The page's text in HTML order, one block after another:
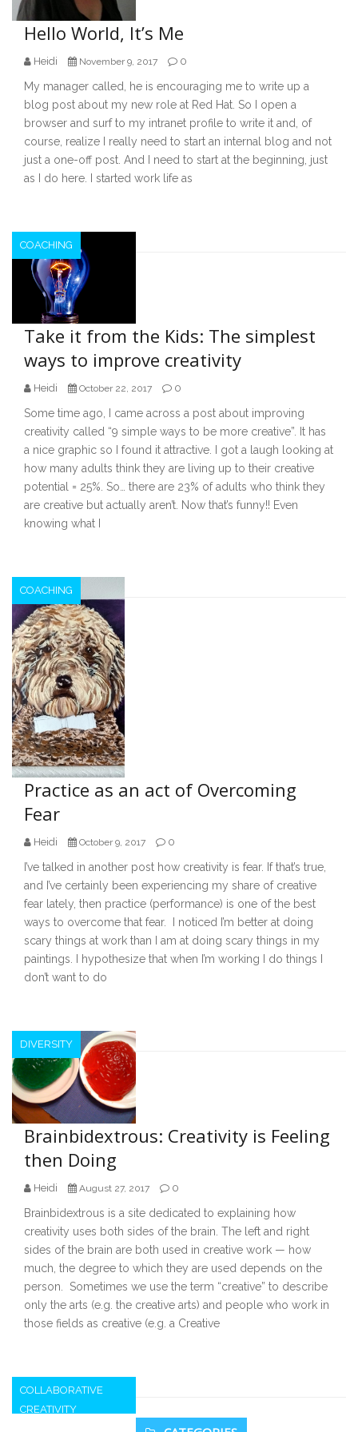
Hello World, It’s Me
Heidi November 9, 2017 0
My manager called, he is encouraging me to write up a
blog post about my new role at Red Hat. So I open a
browser and surf to my intranet profile to write it and, of
course, realize I really need to start an internal blog and not
just a one-off post. And I need to start at the beginning, just
as I do here. I started work life as
COACHING
Take it from the Kids: The simplest
ways to improve creativity
Heidi October 22, 2017 0
Some time ago, I came across a post about improving
creativity called “9 simple ways to be more creative”. It has
a nice graphic so I found it attractive. I got a laugh looking at
how many adults think they are living up to their creative
potential = 25%. So… there are 23% of adults who think they
are creative but actually aren’t. Now that’s funny!! Even
knowing what I
COACHING
Practice as an act of Overcoming
Fear
Heidi October 9, 2017 0
I’ve talked in another post how creativity is fear. If that’s true,
and I’ve certainly been experiencing my share of creative
fear lately, then practice (performance) is one of the best
ways to overcome that fear. I noticed I’m better at doing
scary things at work than I am at doing scary things in my
paintings. I hypothesize that when I’m working I do things I
don’t want to do
DIVERSITY
Brainbidextrous: Creativity is Feeling
then Doing
Heidi August 27, 2017 0
Brainbidextrous is a site dedicated to explaining how
creativity uses both sides of the brain. The left and right
sides of the brain are both used in creative work — how
much, the degree to which they are used depends on the
person. Sometimes we use the term “creative” to describe
only the arts (e.g. the creative arts) and people who work in
those fields as creative (e.g. a Creative
COLLABORATIVE
CREATIVITY